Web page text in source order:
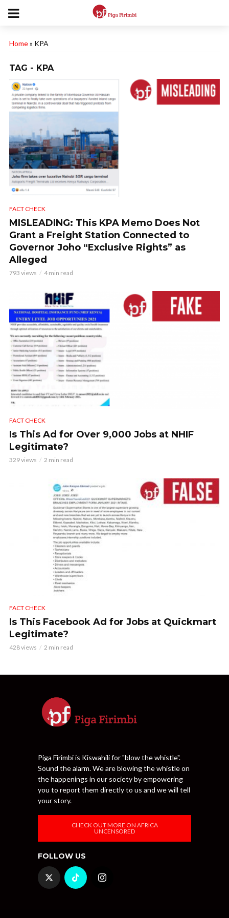
Home» KPA
TAG - KPA
FACT CHECK
MISLEADING: This KPA Memo Does Not
Grant a Freight Station Connected to
Governor Joho “Exclusive Rights” as
Alleged
793 views 4 min read
FACT CHECK
Is This Ad for Over 9,000 Jobs at NHIF
Legitimate?
329 views 2 min read
FACT CHECK
Is This Facebook Ad for Jobs at Quickmart
Legitimate?
428 views 2 min read
Piga Firimbi is Kiswahili for "blow the whistle".
Sound the alarm. We are blowing the whistle on
the happenings in our society by empowering
you to report them directly to us and we will tell
your story.
CHECK OUT MORE ON AFRICA
UNCENSORED
FOLLOW US